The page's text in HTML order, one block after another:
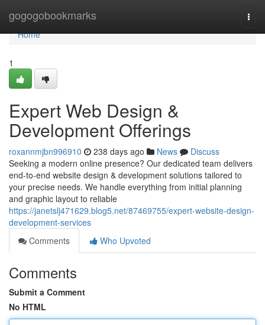
gogogobookmarks
Home
Home
1
Expert Web Design &
Development Offerings
roxannmjbn996910 238 days ago News
Discuss
Seeking a modern online presence? Our dedicated team delivers
end-to-end website design & development solutions tailored to
your precise needs. We handle everything from initial planning
and graphic layout to reliable
https://janetslj471629.blog5.net/87469755/expert-website-design-
development-services
Comments
Who Upvoted
Comments
Submit a Comment
No HTML